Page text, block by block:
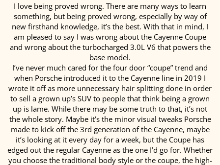
I love being proved wrong. There are many ways to learn
something, but being proved wrong, especially by way of
new firsthand knowledge, it’s the best. With that in mind, I
am pleased to say I was wrong about the Cayenne Coupe
and wrong about the turbocharged 3.0L V6 that powers the
base model.
I’ve never much cared for the four door “coupe” trend and
when Porsche introduced it to the Cayenne line in 2019 I
wrote it off as more unnecessary hair splitting done in order
to sell a grown up’s SUV to people that think being a grown
up is lame. While there may be some truth to that, it’s not
the whole story. Maybe it’s the minor visual tweaks Porsche
made to kick off the 3rd generation of the Cayenne, maybe
it’s looking at it every day for a week, but the Coupe has
edged out the regular Cayenne as the one I’d go for. Whether
you choose the traditional body style or the coupe, the high-